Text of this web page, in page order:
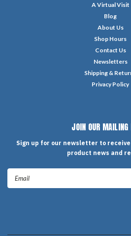
A Virtual Visit
Blog
About Us
Shop Hours
Contact Us
Newsletters
Shipping &
Privacy Policy
JOIN OUR MAILING
Sign up for our newsletter to
product news and